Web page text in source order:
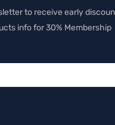
to receive early
info for 30% Membership